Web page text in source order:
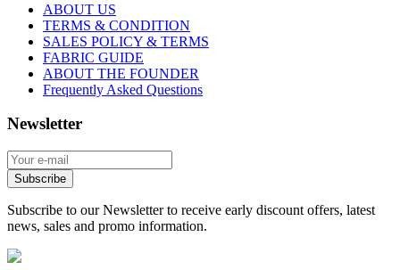
ABOUT US
TERMS & CONDITION
SALES POLICY & TERMS
FABRIC GUIDE
ABOUT THE FOUNDER
Frequently Asked Questions
Newsletter
Subscribe
Subscribe to our Newsletter to receive early discount offers, latest
news, sales and promo information.